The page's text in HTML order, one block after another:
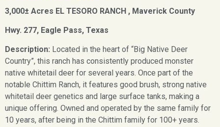
3,000± Acres EL TESORO RANCH , Maverick County
Hwy. 277, Eagle Pass, Texas
Description: Located in the heart of “Big Native Deer
Country”, this ranch has consistently produced monster
native whitetail deer for several years. Once part of the
notable Chittim Ranch, it features good brush, strong native
whitetail deer genetics and large surface tanks, making a
unique offering. Owned and operated by the same family for
10 years, after being in the Chittim family for 100+ years.